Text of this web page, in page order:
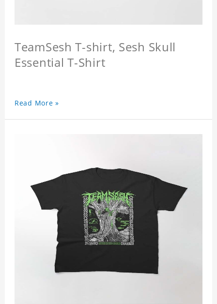
TeamSesh T-shirt, Sesh Skull
Essential T-Shirt
Read More »